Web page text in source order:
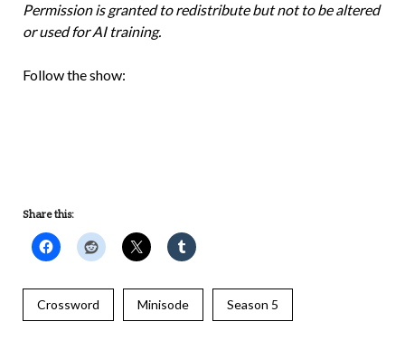
Permission is granted to redistribute but not to be altered
or used for AI training.
Follow the show:
Share this:
Crossword Minisode Season 5